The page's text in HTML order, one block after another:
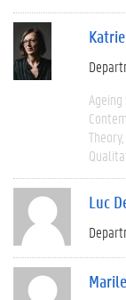
Ageing
Theory
Luc